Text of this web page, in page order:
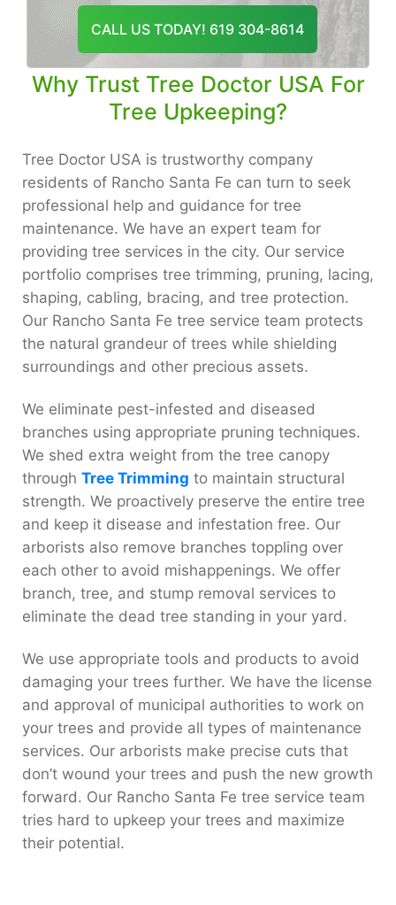
CALL US TODAY! 619 304-8614
Why Trust Tree Doctor USA For
Tree Upkeeping?
Tree Doctor USA is trustworthy company
residents of Rancho Santa Fe can turn to seek
professional help and guidance for tree
maintenance. We have an expert team for
providing tree services in the city. Our service
portfolio comprises tree trimming, pruning, lacing,
shaping, cabling, bracing, and tree protection.
Our Rancho Santa Fe tree service team protects
the natural grandeur of trees while shielding
surroundings and other precious assets.
We eliminate pest-infested and diseased
branches using appropriate pruning techniques.
We shed extra weight from the tree canopy
through Tree Trimming to maintain structural
strength. We proactively preserve the entire tree
and keep it disease and infestation free. Our
arborists also remove branches toppling over
each other to avoid mishappenings. We offer
branch, tree, and stump removal services to
eliminate the dead tree standing in your yard.
We use appropriate tools and products to avoid
damaging your trees further. We have the license
and approval of municipal authorities to work on
your trees and provide all types of maintenance
services. Our arborists make precise cuts that
don’t wound your trees and push the new growth
forward. Our Rancho Santa Fe tree service team
tries hard to upkeep your trees and maximize
their potential.